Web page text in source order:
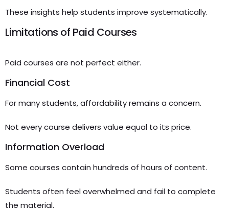
These insights help students improve systematically.
Limitations of Paid Courses
Paid courses are not perfect either.
Financial Cost
For many students, affordability remains a concern.
Not every course delivers value equal to its price.
Information Overload
Some courses contain hundreds of hours of content.
Students often feel overwhelmed and fail to complete
the material.